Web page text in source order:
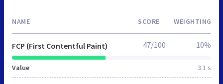
NAME SCORE WEIGHTING
FCP (First Contentful Paint)
Value 3.1 s
47/100 10%